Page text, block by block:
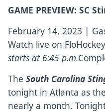
GAME PREVIEW: SC
February 14, 2023 |
Watch live on FloHockey
starts at 6:45 p.m.
TheSouth Carolina
tonight in Atlanta as
nearly a month.